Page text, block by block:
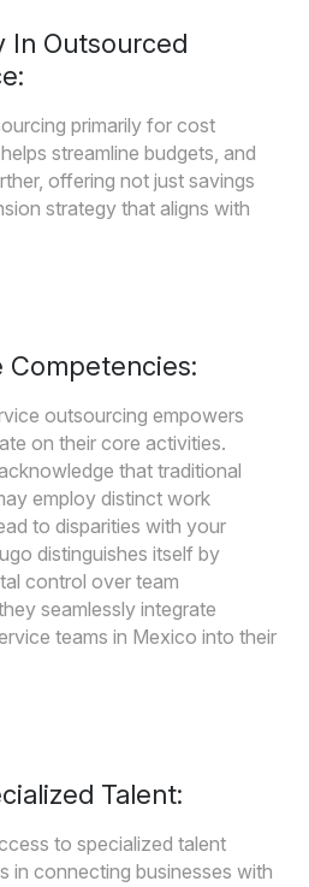
In Outsourced
primarily for cost
streamline budgets, and
offering not just savings
strategy that aligns with
Competencies:
outsourcing empowers
on their core activities.
that traditional
employ distinct work
to disparities with your
distinguishes itself by
control over team
seamlessly integrate
teams in Mexico into their
Talent:
to specialized talent
in connecting businesses with